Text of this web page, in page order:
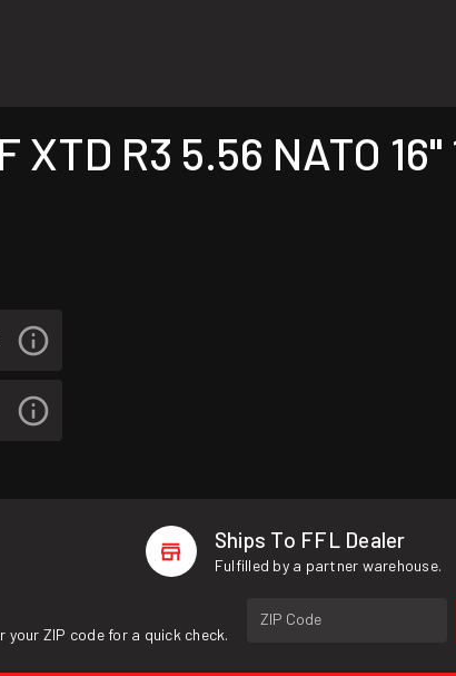
XTD R3 5.56 NATO
Ships To FFL Dealer
Fulfilled by a partner warehouse.
ZIP code for a quick check.
ZIP Code